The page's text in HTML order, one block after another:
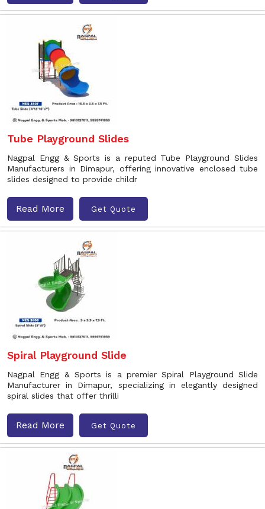
Tube Playground Slides
Nagpal Engg & Sports is a reputed Tube Playground Slides
Manufacturers in Dimapur, offering innovative enclosed tube
slides designed to provide childr
Read More Get Quote
Spiral Playground Slide
Nagpal Engg & Sports is a premier Spiral Playground Slide
Manufacturer in Dimapur, specializing in elegantly designed
spiral slides that offer thrilli
Read More Get Quote